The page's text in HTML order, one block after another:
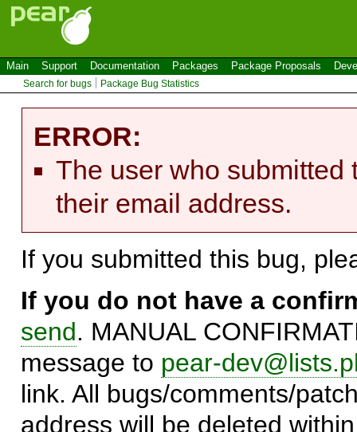
Main Support Documentation Packages Package Proposals
Search for bugs Package Bug Statistics
ERROR:
The user who submitted
their email address.
If you submitted this bug,
If you do not have a
send. MANUAL
message to pear-
link. All bugs/comments/
address will be deleted